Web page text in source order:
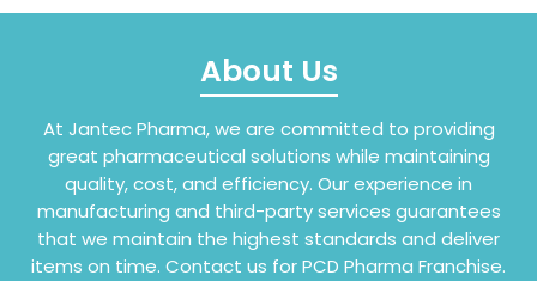
About Us
At Jantec Pharma, we are committed to providing
great pharmaceutical solutions while maintaining
quality, cost, and efficiency. Our experience in
manufacturing and third-party services guarantees
that we maintain the highest standards and deliver
items on time. Contact us for PCD Pharma Franchise.